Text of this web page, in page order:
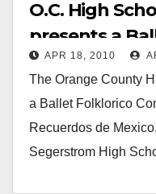
O.C. High
presents a
Concert on
APR 18, 2010
The Orange County
a Ballet Folklorico
Recuerdos de
Segerstrom High